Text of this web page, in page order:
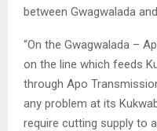
between Gwagwalada
“On the Gwagwalada –
on the line which feeds
through Apo
any problem at its
require cutting supply to